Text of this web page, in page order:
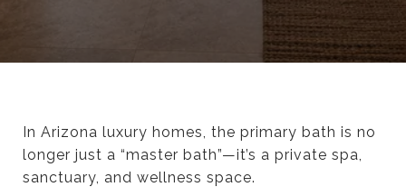
In Arizona luxury homes, the primary bath is no
longer just a “master bath”—it’s a private spa,
sanctuary, and wellness space.